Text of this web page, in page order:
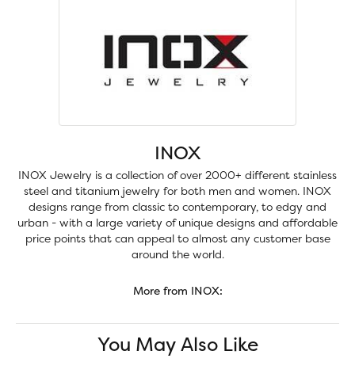
INOX
INOX Jewelry is a collection of over 2000+ different stainless
steel and titanium jewelry for both men and women. INOX
designs range from classic to contemporary, to edgy and
urban - with a large variety of unique designs and affordable
price points that can appeal to almost any customer base
around the world.
More from INOX:
You May Also Like